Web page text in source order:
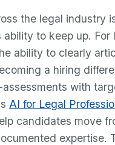
the legal industry
to keep up. For
ability to clearly
a hiring
with
AI for Legal
candidates move
expertise.